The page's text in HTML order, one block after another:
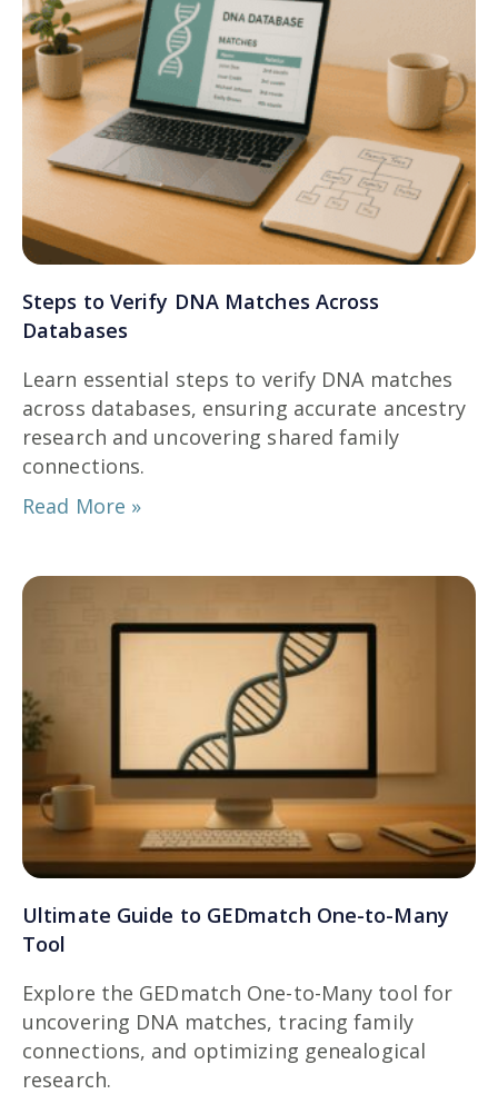
Steps to Verify DNA Matches Across
Databases
Learn essential steps to verify DNA matches
across databases, ensuring accurate ancestry
research and uncovering shared family
connections.
Read More »
Ultimate Guide to GEDmatch One-to-Many
Tool
Explore the GEDmatch One-to-Many tool for
uncovering DNA matches, tracing family
connections, and optimizing genealogical
research.